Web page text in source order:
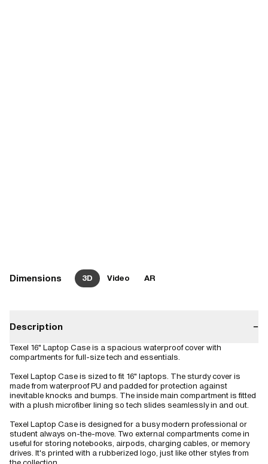
Dimensions 3D Video AR
Description −
Texel 16" Laptop Case is a spacious waterproof cover with
compartments for full-size tech and essentials.
Texel Laptop Case is sized to fit 16" laptops. The sturdy cover is
made from waterproof PU and padded for protection against
inevitable knocks and bumps. The inside main compartment is fitted
with a plush microfiber lining so tech slides seamlessly in and out.
Texel Laptop Case is designed for a busy modern professional or
student always on-the-move. Two external compartments come in
useful for storing notebooks, airpods, charging cables, or memory
drives. It's printed with a rubberized logo, just like other styles from